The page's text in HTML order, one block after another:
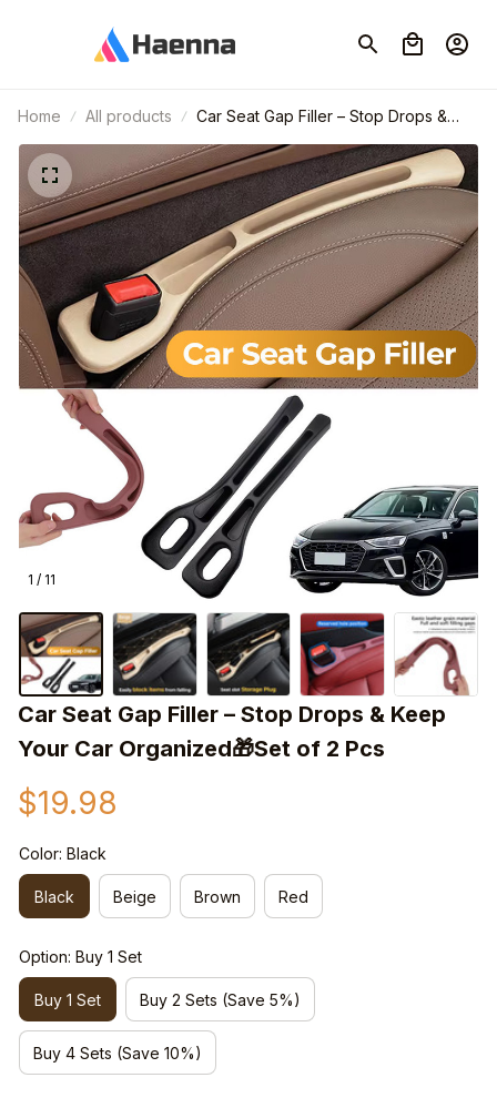
Home All products
Car Seat Gap Filler – Stop Drops &
Keep Your Car Organized🎁Set of 2
Pcs
1 / 11
Car Seat Gap Filler – Stop Drops & Keep
Your Car Organized🎁Set of 2 Pcs
$19.98
Color: Black
Black Beige Brown Red
Option: Buy 1 Set
Buy 1 Set Buy 2 Sets (Save 5%)
Buy 4 Sets (Save 10%)